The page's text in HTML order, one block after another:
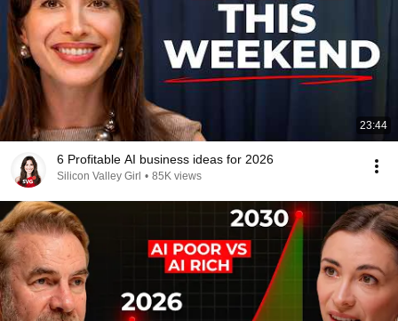
23:44
6 Profitable AI business ideas for 2026
Silicon Valley Girl • 85K views